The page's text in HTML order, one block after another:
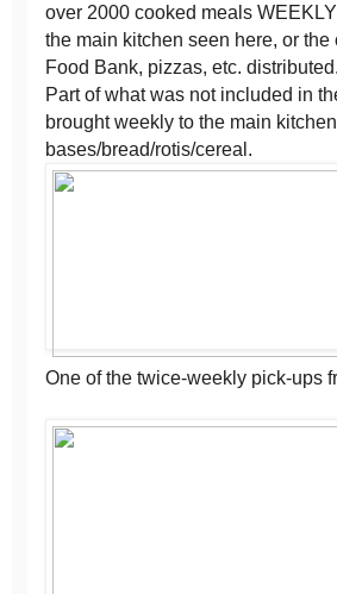
over 2000 cooked meals
the main kitchen seen here, or
Food Bank, pizzas, etc. distributed.
Part of what was not included in
brought weekly to the main
bases/bread/rotis/cereal.
One of the twice-weekly pick-ups